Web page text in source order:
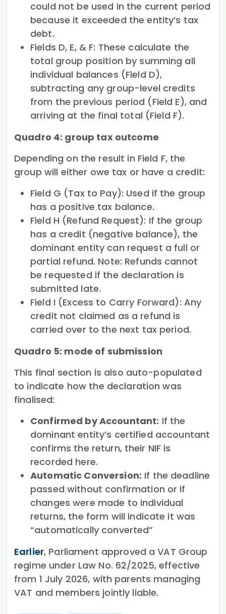
could not be used in the current period
because it exceeded the entity’s tax
debt.
Fields D, E, & F: These calculate the
total group position by summing all
individual balances (Field D),
subtracting any group-level credits
from the previous period (Field E), and
arriving at the final total (Field F).
Quadro 4: group tax outcome
Depending on the result in Field F, the
group will either owe tax or have a credit:
Field G (Tax to Pay): Used if the group
has a positive tax balance.
Field H (Refund Request): If the group
has a credit (negative balance), the
dominant entity can request a full or
partial refund. Note: Refunds cannot
be requested if the declaration is
submitted late.
Field I (Excess to Carry Forward): Any
credit not claimed as a refund is
carried over to the next tax period.
Quadro 5: mode of submission
This final section is also auto-populated
to indicate how the declaration was
finalised:
Confirmed by Accountant: If the
dominant entity’s certified accountant
confirms the return, their NIF is
recorded here.
Automatic Conversion: If the deadline
passed without confirmation or if
changes were made to individual
returns, the form will indicate it was
“automatically converted”
Earlier, Parliament approved a VAT Group
regime under Law No. 62/2025, effective
from 1 July 2026, with parents managing
VAT and members jointly liable.